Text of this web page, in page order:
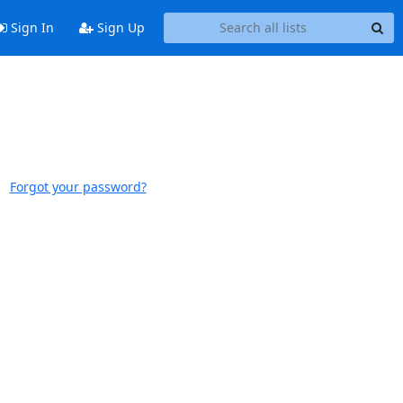
Sign In Sign Up
Forgot your password?